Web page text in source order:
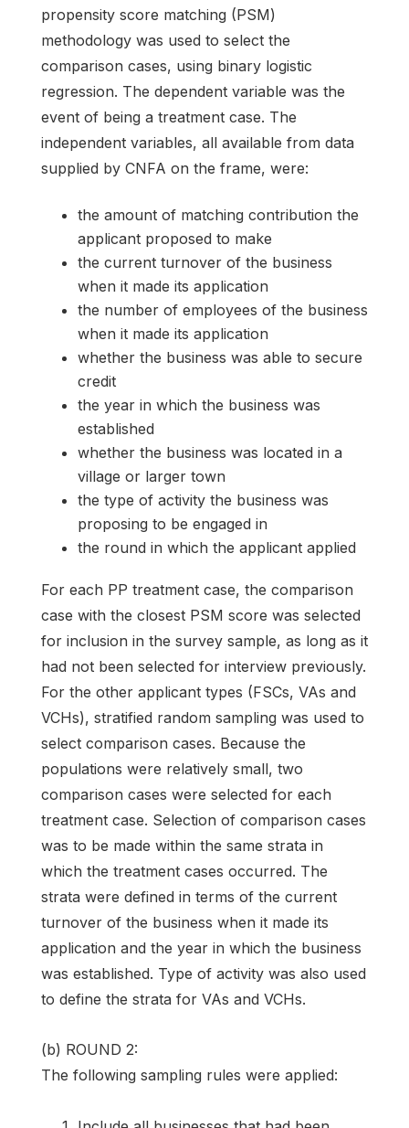
propensity score matching (PSM)
methodology was used to select the
comparison cases, using binary logistic
regression. The dependent variable was the
event of being a treatment case. The
independent variables, all available from data
supplied by CNFA on the frame, were:
the amount of matching contribution the
applicant proposed to make
the current turnover of the business
when it made its application
the number of employees of the business
when it made its application
whether the business was able to secure
credit
the year in which the business was
established
whether the business was located in a
village or larger town
the type of activity the business was
proposing to be engaged in
the round in which the applicant applied
For each PP treatment case, the comparison
case with the closest PSM score was selected
for inclusion in the survey sample, as long as it
had not been selected for interview previously.
For the other applicant types (FSCs, VAs and
VCHs), stratified random sampling was used to
select comparison cases. Because the
populations were relatively small, two
comparison cases were selected for each
treatment case. Selection of comparison cases
was to be made within the same strata in
which the treatment cases occurred. The
strata were defined in terms of the current
turnover of the business when it made its
application and the year in which the business
was established. Type of activity was also used
to define the strata for VAs and VCHs.
(b) ROUND 2:
The following sampling rules were applied: